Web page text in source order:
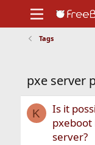
Support
Tags
pxe server
K
Is it
pxeboot
server?